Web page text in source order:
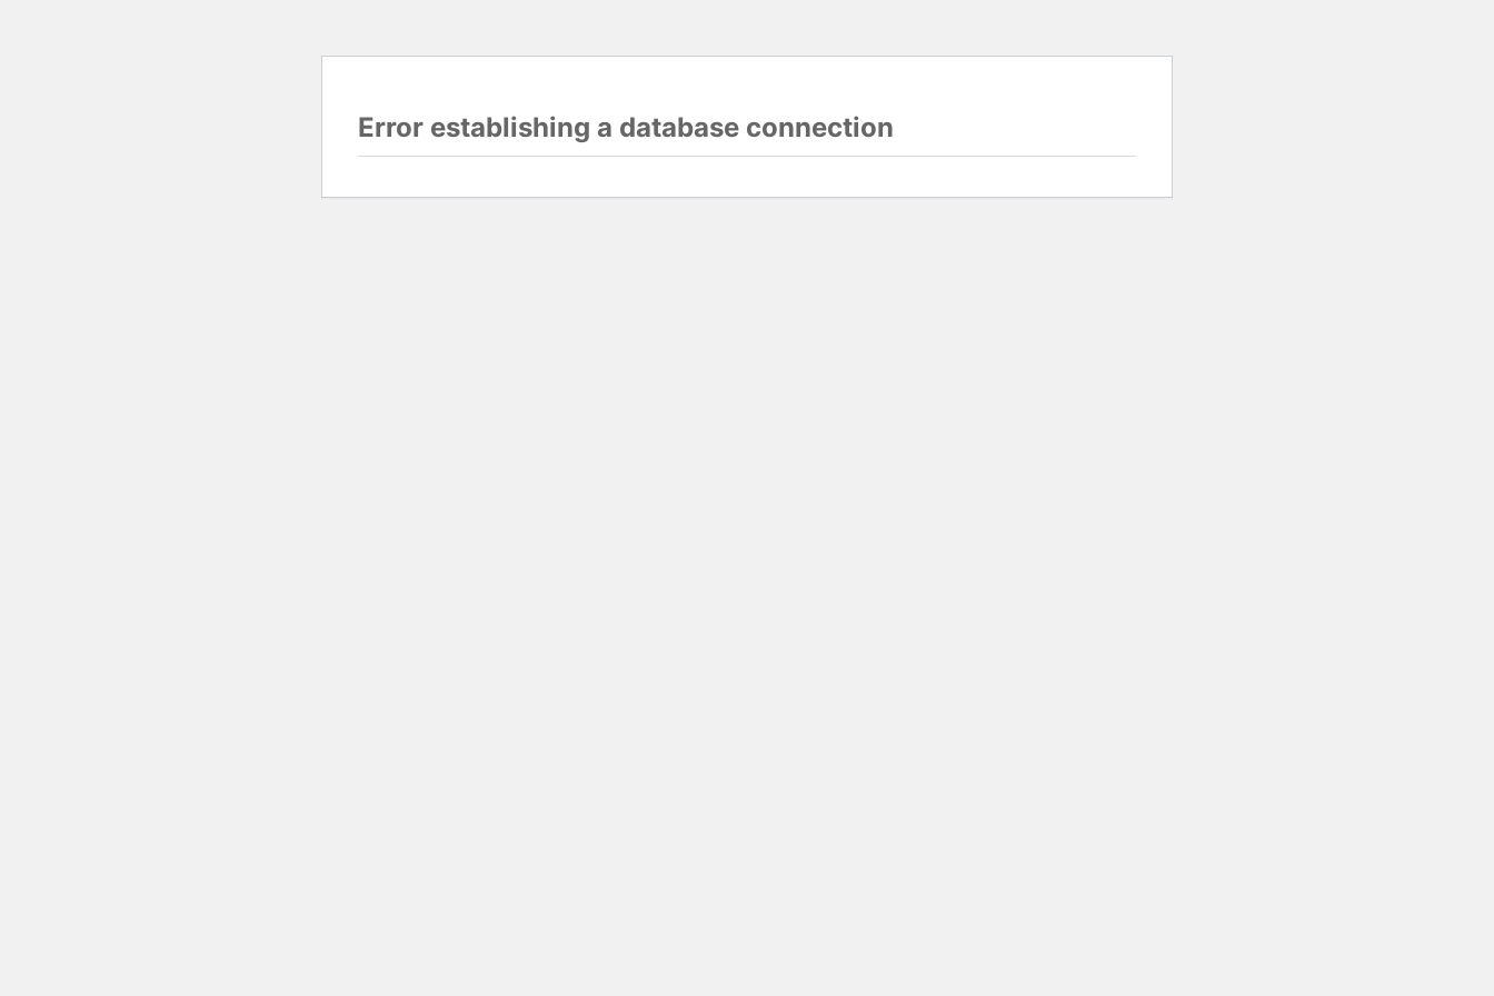
Error establishing a database connection